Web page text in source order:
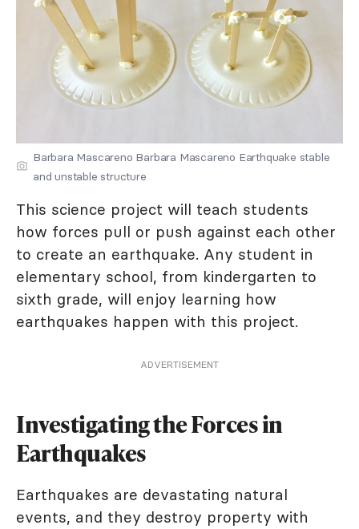
Barbara Mascareno Barbara Mascareno Earthquake stable
and unstable structure
This science project will teach students
how forces pull or push against each other
to create an earthquake. Any student in
elementary school, from kindergarten to
sixth grade, will enjoy learning how
earthquakes happen with this project.
ADVERTISEMENT
Investigating the Forces in
Earthquakes
Earthquakes are devastating natural
events, and they destroy property with